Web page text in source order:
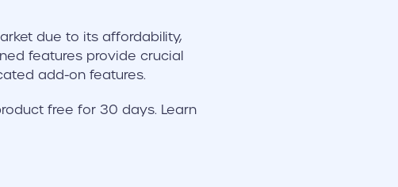
due to its affordability,
features provide crucial
add-on features.
free for 30 days. Learn